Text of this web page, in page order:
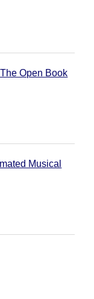
Open Book
Musical